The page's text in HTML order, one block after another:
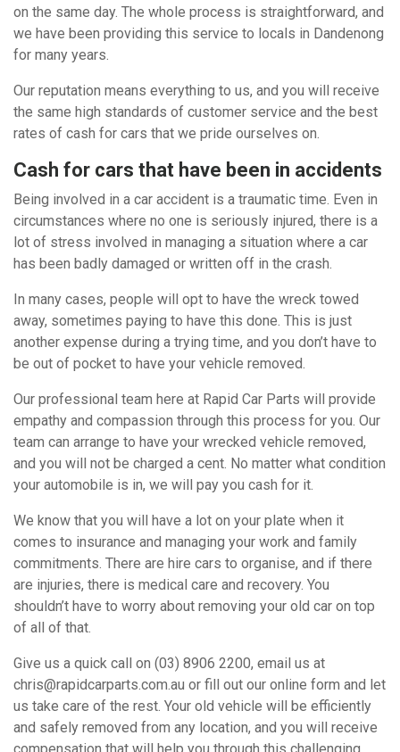
on the same day. The whole process is straightforward, and
we have been providing this service to locals in Dandenong
for many years.
Our reputation means everything to us, and you will receive
the same high standards of customer service and the best
rates of cash for cars that we pride ourselves on.
Cash for cars that have been in accidents
Being involved in a car accident is a traumatic time. Even in
circumstances where no one is seriously injured, there is a
lot of stress involved in managing a situation where a car
has been badly damaged or written off in the crash.
In many cases, people will opt to have the wreck towed
away, sometimes paying to have this done. This is just
another expense during a trying time, and you don’t have to
be out of pocket to have your vehicle removed.
Our professional team here at Rapid Car Parts will provide
empathy and compassion through this process for you. Our
team can arrange to have your wrecked vehicle removed,
and you will not be charged a cent. No matter what condition
your automobile is in, we will pay you cash for it.
We know that you will have a lot on your plate when it
comes to insurance and managing your work and family
commitments. There are hire cars to organise, and if there
are injuries, there is medical care and recovery. You
shouldn’t have to worry about removing your old car on top
of all of that.
Give us a quick call on (03) 8906 2200, email us at
chris@rapidcarparts.com.au or fill out our online form and let
us take care of the rest. Your old vehicle will be efficiently
and safely removed from any location, and you will receive